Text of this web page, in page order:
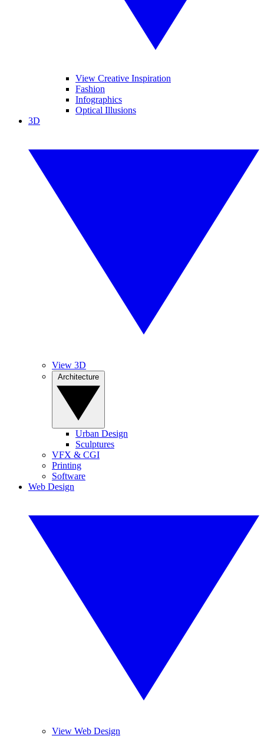
View Creative Inspiration
Fashion
Infographics
Optical Illusions
3D
View 3D
Urban Design
Sculptures
VFX & CGI
Printing
Software
Web Design
View Web Design